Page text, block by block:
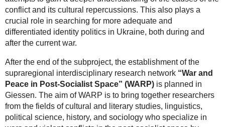
conflict and its cultural repercussions. This also plays a
crucial role in searching for more adequate and
differentiated identity politics in Ukraine, both during and
after the current war.
After the end of the subproject, the establishment of the
supraregional interdisciplinary research network “War and
Peace in Post-Socialist Space” (WARP) is planned in
Giessen. The aim of WARP is to bring together researchers
from the fields of cultural and literary studies, linguistics,
political science, history, and sociology who specialize in